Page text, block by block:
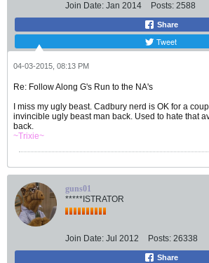
Join Date: Jan 2014 Posts: 2588
Share
Tweet
04-03-2015, 08:13 PM
Re: Follow Along G's Run to the NA's
I miss my ugly beast. Cadbury nerd is OK for a
invincible ugly beast man back. Used to hate that
back.
~Trixie~
guns01
*****ISTRATOR
Join Date: Jul 2012 Posts: 26338
Share